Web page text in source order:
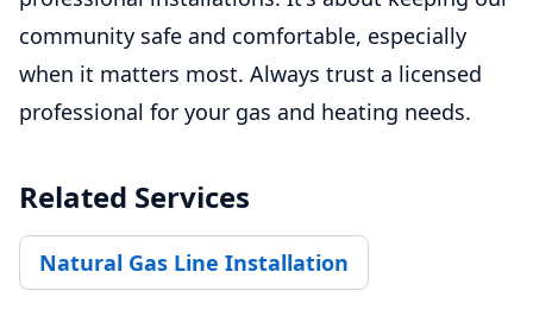
community safe and comfortable, especially
when it matters most. Always trust a licensed
professional for your gas and heating needs.
Related Services
Natural Gas Line Installation